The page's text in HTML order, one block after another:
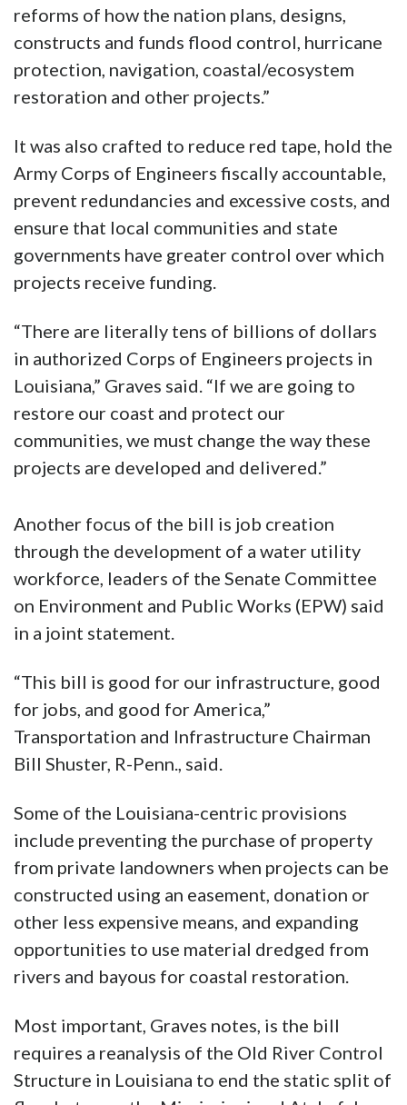
reforms of how the nation plans, designs,
constructs and funds flood control, hurricane
protection, navigation, coastal/ecosystem
restoration and other projects.”
It was also crafted to reduce red tape, hold the
Army Corps of Engineers fiscally accountable,
prevent redundancies and excessive costs, and
ensure that local communities and state
governments have greater control over which
projects receive funding.
“There are literally tens of billions of dollars
in authorized Corps of Engineers projects in
Louisiana,” Graves said. “If we are going to
restore our coast and protect our
communities, we must change the way these
projects are developed and delivered.”
Another focus of the bill is job creation
through the development of a water utility
workforce, leaders of the Senate Committee
on Environment and Public Works (EPW) said
in a joint statement.
“This bill is good for our infrastructure, good
for jobs, and good for America,”
Transportation and Infrastructure Chairman
Bill Shuster, R-Penn., said.
Some of the Louisiana-centric provisions
include preventing the purchase of property
from private landowners when projects can be
constructed using an easement, donation or
other less expensive means, and expanding
opportunities to use material dredged from
rivers and bayous for coastal restoration.
Most important, Graves notes, is the bill
requires a reanalysis of the Old River Control
Structure in Louisiana to end the static split of